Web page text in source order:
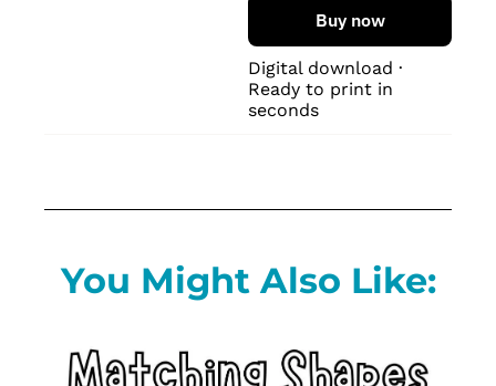
Buy now
Digital download ·
Ready to print in
seconds
You Might Also Like: